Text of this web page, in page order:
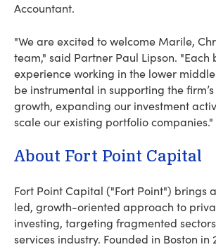
Accountant.
"We are excited to welcome Marile,
team," said Partner Paul Lipson.
experience working in the lower
be instrumental in supporting the
growth, expanding our investment
scale our existing portfolio companies."
About Fort Point Capital
Fort Point Capital ("Fort Point") brings
led, growth-oriented approach to
investing, targeting fragmented
services industry. Founded in Boston in